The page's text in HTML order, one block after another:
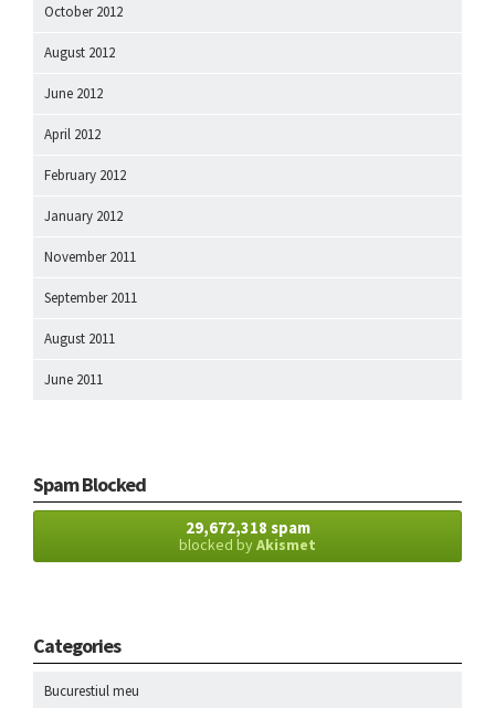
October 2012
August 2012
June 2012
April 2012
February 2012
January 2012
November 2011
September 2011
August 2011
June 2011
Spam Blocked
29,672,318 spam
blocked byAkismet
Categories
Bucurestiul meu